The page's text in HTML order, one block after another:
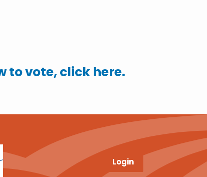
to vote, click here.
Login